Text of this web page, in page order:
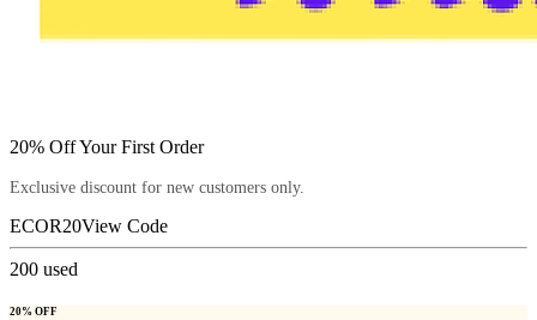
20% Off Your First Order
Exclusive discount for new customers only.
ECOR20View Code
200 used
20% OFF